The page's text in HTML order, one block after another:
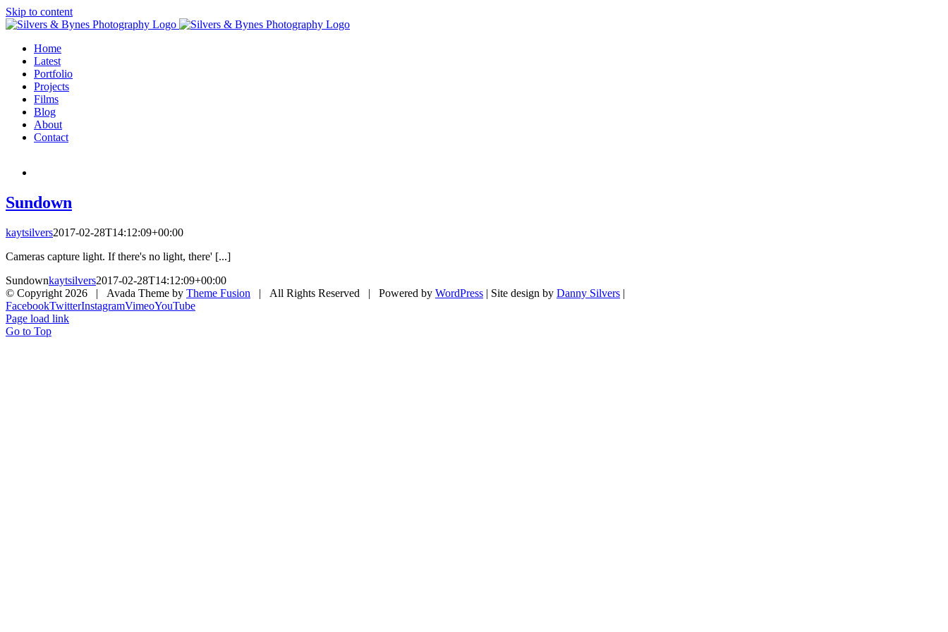
Skip to content
Home
Latest
Portfolio
Projects
Films
Blog
About
Contact
Sundown
kaytsilvers2017-02-28T14:12:09+00:00
Cameras capture light. If there's no light, there' [...]
Sundownkaytsilvers2017-02-28T14:12:09+00:00
© Copyright 2026 | Avada Theme by Theme Fusion | All Rights Reserved | Powered by WordPress | Site design by Danny Silvers |
FacebookTwitterInstagramVimeoYouTube
Page load link
Go to Top